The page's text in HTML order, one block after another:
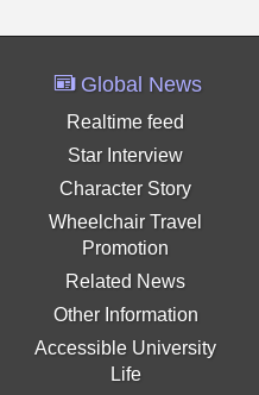
Global News
Realtime feed
Star Interview
Character Story
Wheelchair Travel
Promotion
Related News
Other Information
Accessible University
Life